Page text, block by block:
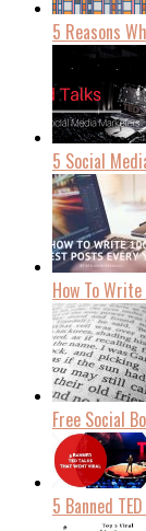
5 Reasons
5 Social
How To
Free Social
5 Banned